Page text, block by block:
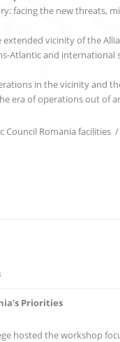
facing the new threats,
vicinity of the
Atlantic and international
in the vicinity and
era of operations out of
Romania facilities
Priorities
hosted the workshop